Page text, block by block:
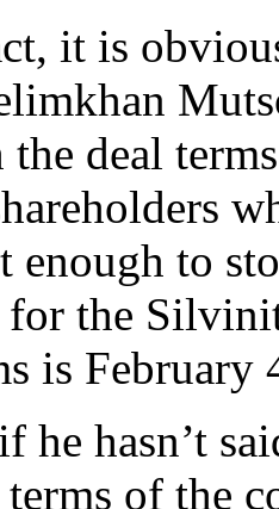
it is
deal
to
the
is February
he hasn’t
of the